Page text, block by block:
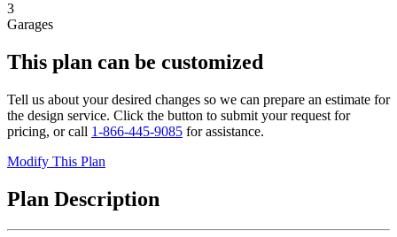
3
Garages
This plan can be customized
Tell us about your desired changes so we can prepare an estimate for
the design service. Click the button to submit your request for
pricing, or call 1-866-445-9085 for assistance.
Modify This Plan
Plan Description